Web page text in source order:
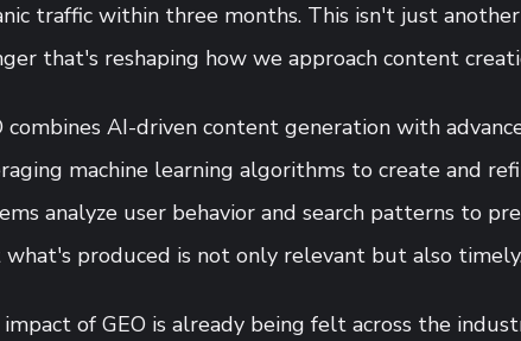
traffic within three months. This isn't just
that's reshaping how we approach content
combines AI-driven content generation with
machine learning algorithms to create and
analyze user behavior and search patterns to
produced is not only relevant but also
of GEO is already being felt across the